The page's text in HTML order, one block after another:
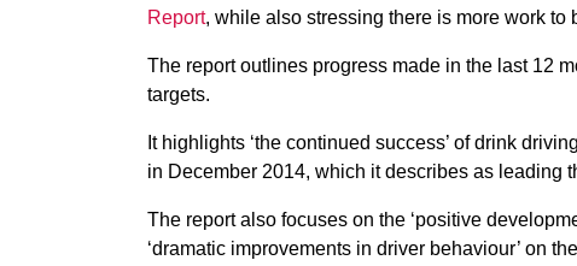
Report, while also stressing there is more work to
The report outlines progress made in the last 12
targets.
It highlights ‘the continued success’ of drink
in December 2014, which it describes as leading
The report also focuses on the ‘positive
‘dramatic improvements in driver behaviour’ on